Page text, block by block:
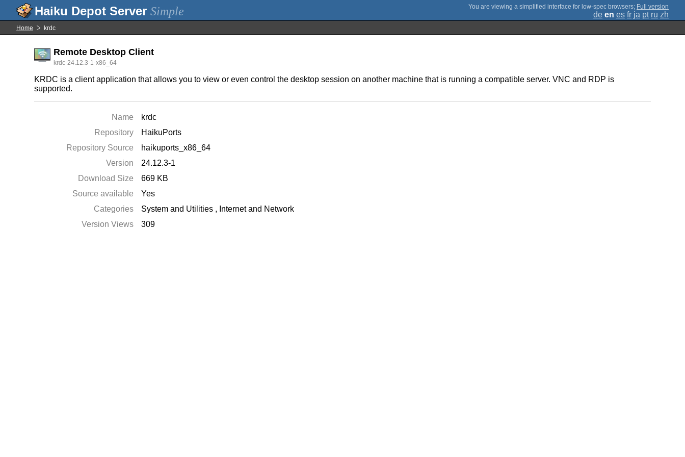
Simple ; Full version
de en es fr ja pt ru zh
Home krdc
Remote Desktop Client
krdc-24.12.3-1-x86_64
KRDC is a client application that allows you to view or even control the desktop session on another machine that is running a compatible server. VNC and RDP is
supported.
Name
krdc
Repository
HaikuPorts
Repository Source
haikuports_x86_64
Version
24.12.3-1
Download Size
669 KB
Source available
Yes
Categories
System and Utilities , Internet and Network
Version Views
309